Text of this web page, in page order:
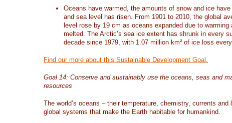
Oceans have warmed, the amounts of snow and ice have
and sea level has risen. From 1901 to 2010, the global
level rose by 19 cm as oceans expanded due to warming
melted. The Arctic’s sea ice extent has shrunk in every
decade since 1979, with 1.07 million km² of ice loss
Find our more about this Sustainable Development Goal.
Goal 14: Conserve and sustainably use the oceans, seas and
resources
The world’s oceans – their temperature, chemistry, currents and
global systems that make the Earth habitable for humankind.